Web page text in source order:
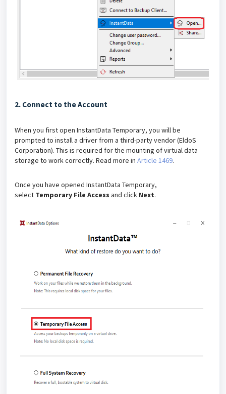
2. Connect to the Account
When you first open InstantData Temporary, you will be
prompted to install a driver from a third-party vendor (EldoS
Corporation). This is required for the mounting of virtual data
storage to work correctly. Read more in Article 1469.
Once you have opened InstantData Temporary,
select Temporary File Access and click Next.